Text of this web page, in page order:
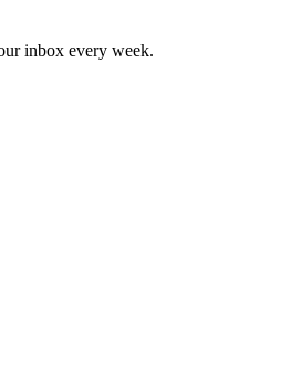
inbox every week.